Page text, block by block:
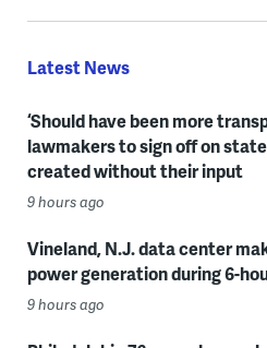
Latest News
‘Should have been more
lawmakers to sign off on
created without their input
9 hours ago
Vineland, N.J. data center
power generation during 6-
9 hours ago